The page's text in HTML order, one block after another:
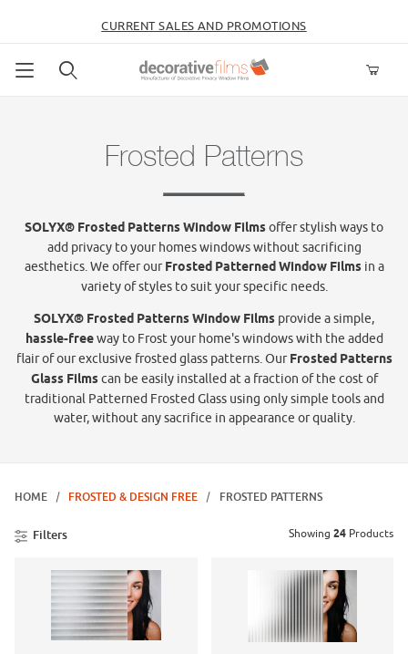
CURRENT SALES AND PROMOTIONS
Frosted Patterns
SOLYX® Frosted Patterns Window Filmsoffer stylish ways to
add privacy to your homes windows without sacrificing
aesthetics. We offer ourFrosted Patterned Window Filmsin a
variety of styles to suit your specific needs.
SOLYX® Frosted Patterns Window Films provide a simple,
hassle-freeway to Frost your home's windows with the added
flair of our exclusive frosted glass patterns. OurFrosted Patterns
Glass Filmscan be easily installed at a fraction of the cost of
traditional Patterned Frosted Glass using only simple tools and
water, without any sacrifice in appearance or quality.
HOME FROSTED & DESIGN FREE FROSTED PATTERNS
Filters Showing 24 Products